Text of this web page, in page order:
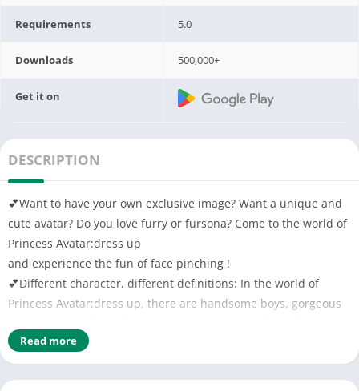
Requirements 5.0
Downloads 500,000+
Get it on
DESCRIPTION
💕Want to have your own exclusive image? Want a unique and
cute avatar? Do you love furry or fursona? Come to the world of
Princess Avatar:dress up
and experience the fun of face pinching !
💕Different character, different definitions: In the world of
Princess Avatar:dress up, there are handsome boys, gorgeous
at will, make your own avatar!
💕Gorgeous costumes: Come and collect costumes! An elegant
lady, a cold vampire, fursona in the fairy tale world… and more
Read more